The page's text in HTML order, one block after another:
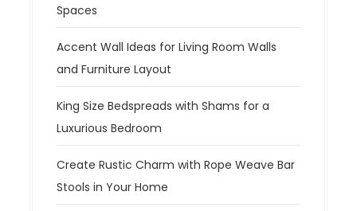
Spaces
Accent Wall Ideas for Living Room Walls
and Furniture Layout
King Size Bedspreads with Shams for a
Luxurious Bedroom
Create Rustic Charm with Rope Weave Bar
Stools in Your Home